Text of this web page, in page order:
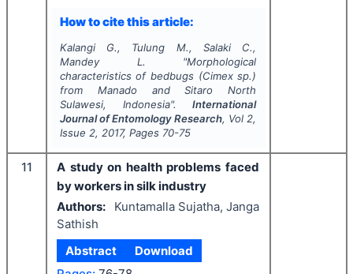
How to cite this article:
Kalangi G., Tulung M., Salaki C.,
Mandey L.
"Morphological
characteristics of bedbugs (Cimex sp.)
from Manado and Sitaro North
Sulawesi, Indonesia".International
Journal of Entomology Research, Vol 2,
Issue 2, 2017, Pages 70-75
11
A study on health problems faced
by workers in silk industry
Authors:
Kuntamalla Sujatha, Janga
Sathish
Abstract
Download